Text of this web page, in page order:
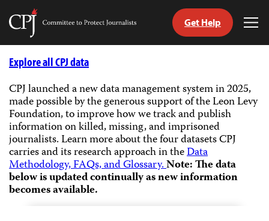
Skip
Committee
Journalists
Get Help
Explore all CPJ data
CPJ launched a new data management system in 2025,
made possible by the generous support of the Leon Levy
Foundation, to improve how we track and publish
information on killed, missing, and imprisoned
journalists.Learn more about the four datasets CPJ
carries and its research approach in theData
Methodology, FAQs, and Glossary.Note: The data
below is updated continually as new information
becomes available.